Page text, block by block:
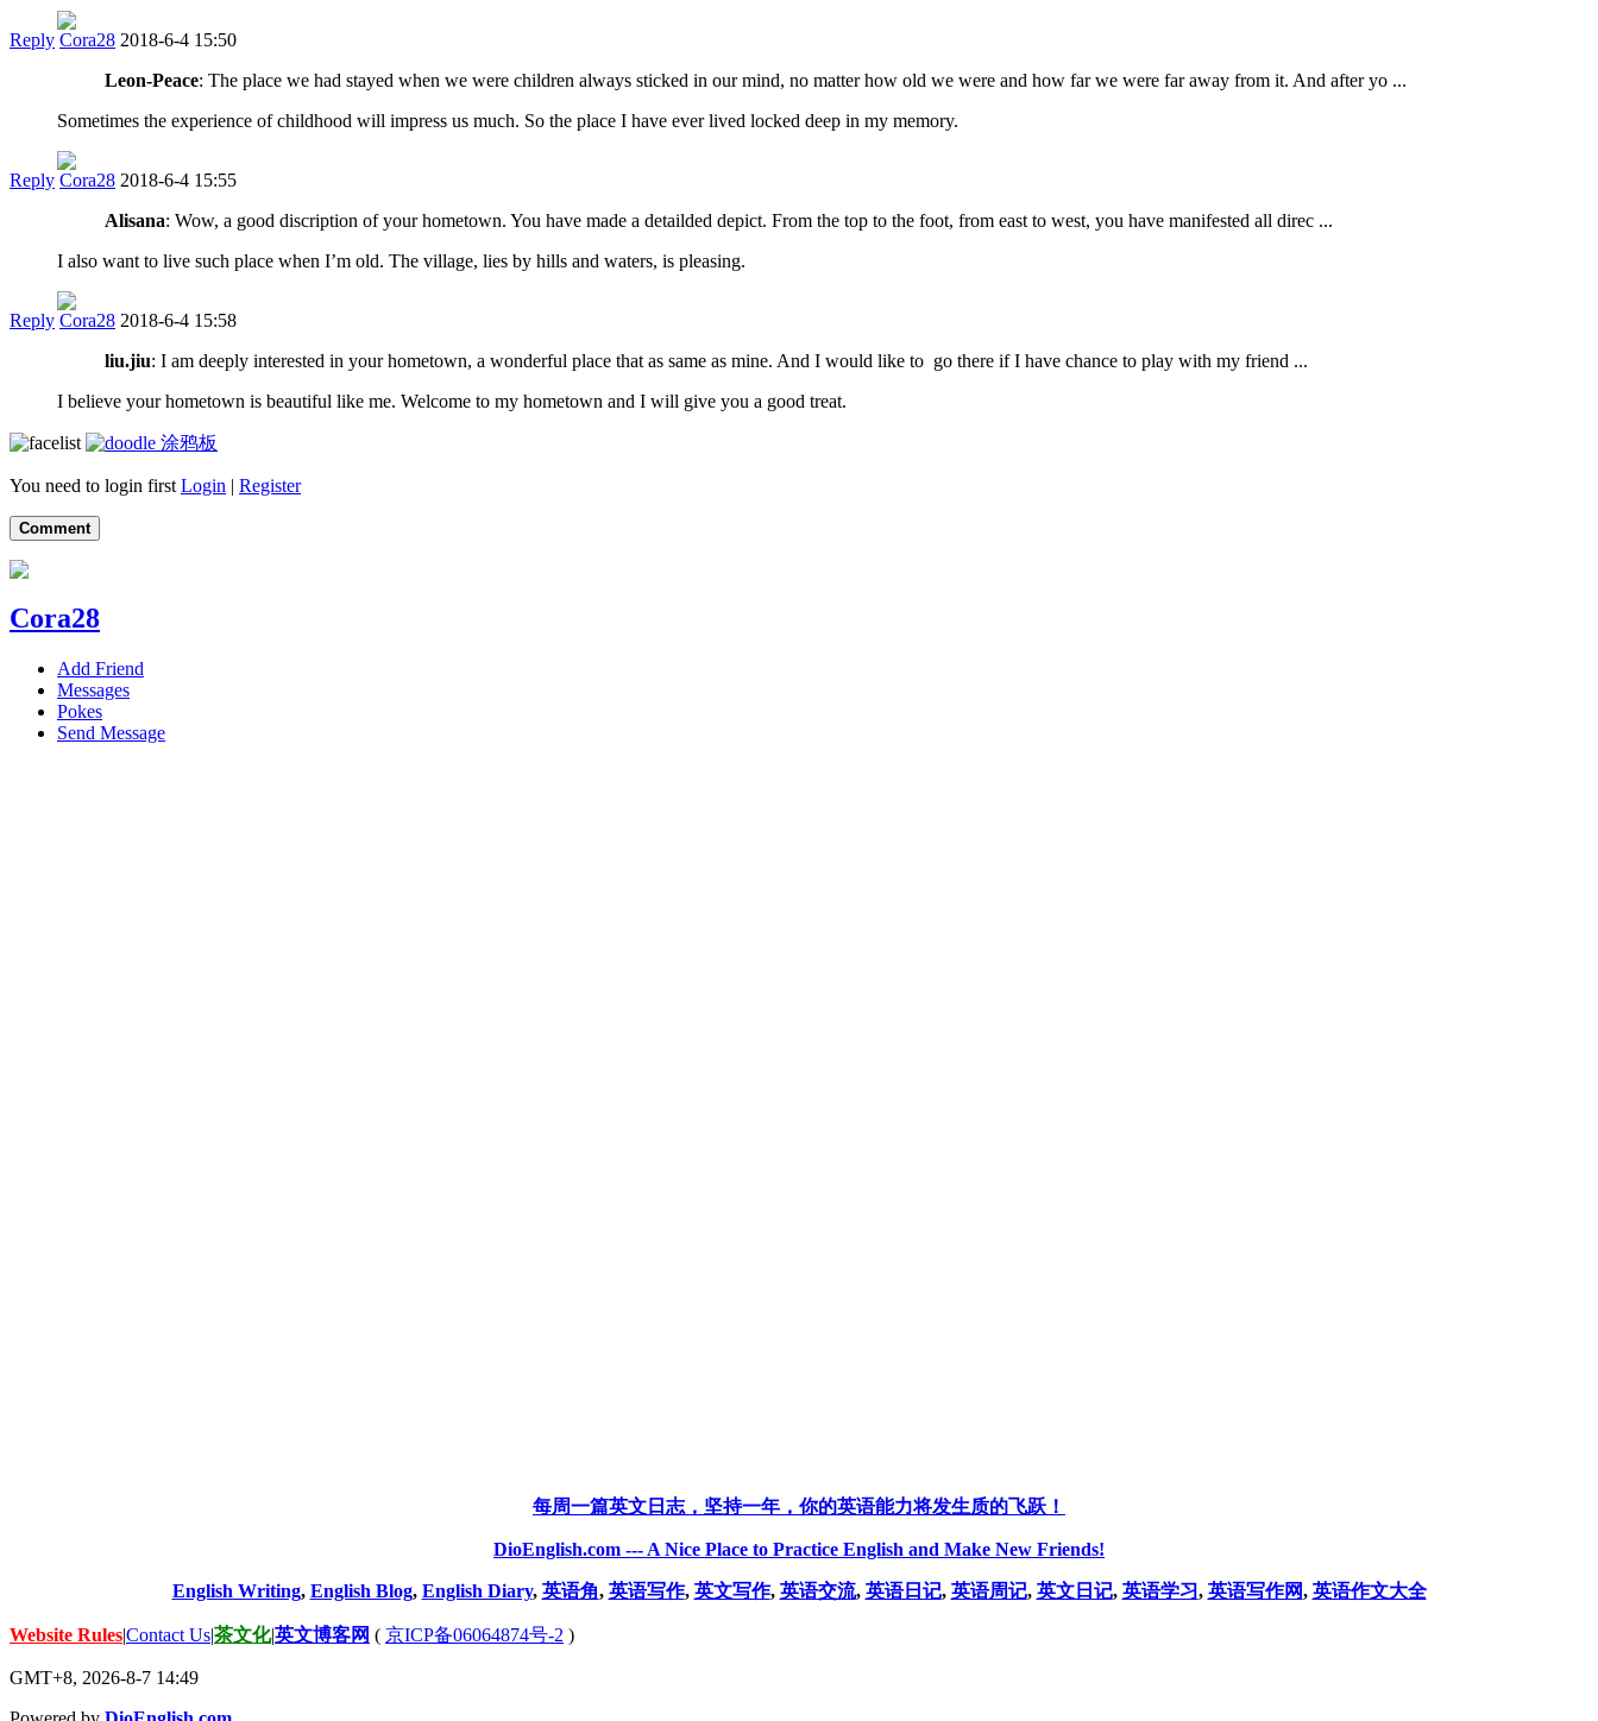
Reply Cora28 2018-6-4 15:50
Leon-Peace: The place we had stayed when we were children always sticked in our mind, no matter how old we were and how far we were far away from it. And after yo ...
Sometimes the experience of childhood will impress us much. So the place I have ever lived locked deep in my memory.
Reply Cora28 2018-6-4 15:55
Alisana: Wow, a good discription of your hometown. You have made a detailded depict. From the top to the foot, from east to west, you have manifested all direc ...
I also want to live such place when I’m old. The village, lies by hills and waters, is pleasing.
Reply Cora28 2018-6-4 15:58
liu.jiu: I am deeply interested in your hometown, a wonderful place that as same as mine. And I would like to go there if I have chance to play with my friend ...
I believe your hometown is beautiful like me. Welcome to my hometown and I will give you a good treat.
涂鸦板
You need to login first Login | Register
Comment
Cora28
Add Friend
Messages
Pokes
Send Message
每周一篇英文日志，坚持一年，你的英语能力将发生质的飞跃！
DioEnglish.com --- A Nice Place to Practice English and Make New Friends!
English Writing, English Blog, English Diary, 英语角, 英语写作, 英文写作, 英语交流, 英语日记, 英语周记, 英文日记, 英语学习, 英语写作网, 英语作文大全
Website Rules|Contact Us|茶文化|英文博客网 ( 京ICP备06064874号-2 )
GMT+8, 2026-8-7 14:49